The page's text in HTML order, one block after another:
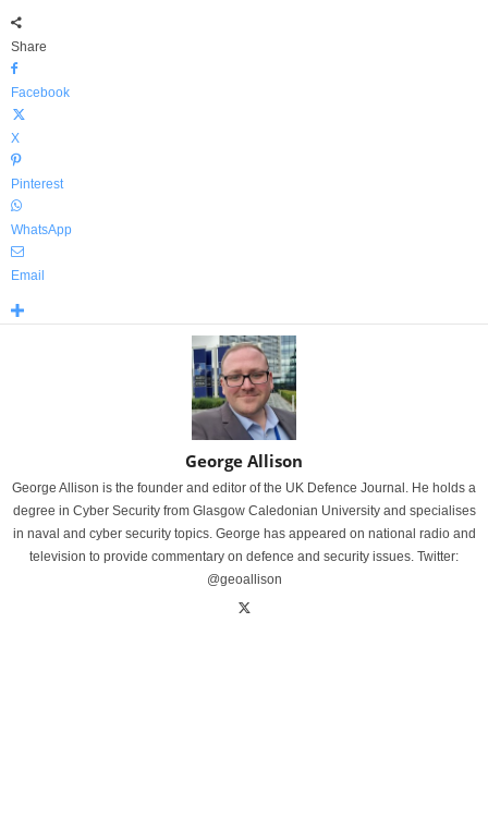
Share
Facebook
X
Pinterest
WhatsApp
Email
George Allison
George Allison is the founder and editor of the UK Defence Journal. He holds a
degree in Cyber Security from Glasgow Caledonian University and specialises
in naval and cyber security topics. George has appeared on national radio and
television to provide commentary on defence and security issues. Twitter:
@geoallison